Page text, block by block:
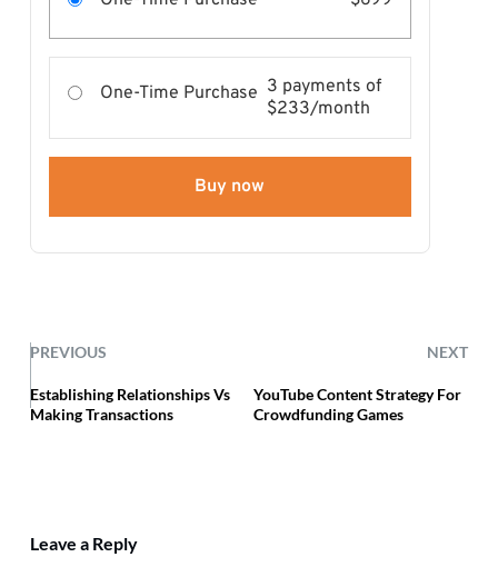
One-Time Purchase 3 payments of
$233/month
Buy now
PREVIOUS NEXT
Establishing Relationships Vs
Making Transactions
YouTube Content Strategy For
Crowdfunding Games
Leave a Reply